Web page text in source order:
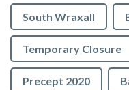
South Wraxall
Temporary Closure
Precept 2020